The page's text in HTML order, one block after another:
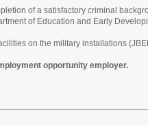
of a satisfactory criminal
of Education and Early
on the military installations
opportunity employer.